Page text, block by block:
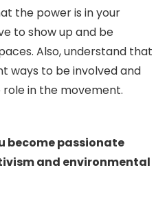
the power is in your
to show up and be
Also, understand that
ways to be involved and
in the movement.
become passionate
and environmental